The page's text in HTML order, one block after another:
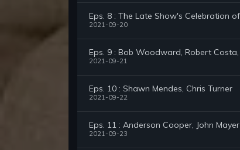
Eps. 8 : The Late Show's Celebration
2021-09-20
Eps. 9 : Bob Woodward, Robert
2021-09-21
Eps. 10 : Shawn Mendes, Chris Turner
2021-09-22
Eps. 11 : Anderson Cooper, John Mayer
2021-09-23